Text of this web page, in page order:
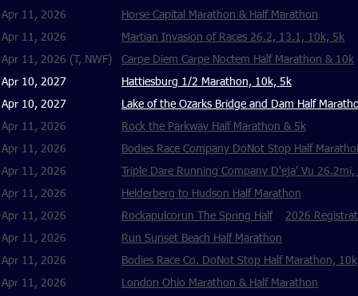
Apr 11, 2026
Apr 11, 2026
Apr 11, 2026 (T, NWF)
Apr 10, 2027
Apr 10, 2027
Apr 11, 2026
Apr 11, 2026
Apr 11, 2026
Apr 11, 2026
Apr 11, 2026
Apr 11, 2026
Apr 11, 2026
Apr 11, 2026
Horse Capital Marathon & Half Marathon
Martian Invasion of Races 26.2, 13.1, 10k, 5k
Carpe Diem Carpe Noctem Half Marathon & 10k
Hattiesburg 1/2 Marathon, 10k, 5k
Lake of the Ozarks Bridge and Dam Half
Rock the Parkway Half Marathon & 5k
Bodies Race Company DoNot Stop Half
Triple Dare Running Company D'eja' Vu
Helderberg to Hudson Half Marathon
Rockapulcorun The Spring Half
2026
Run Sunset Beach Half Marathon
Bodies Race Co. DoNot Stop Half Marathon,
London Ohio Marathon & Half Marathon